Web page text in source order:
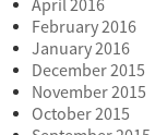
April 2016
February 2016
January 2016
December 2015
November 2015
October 2015